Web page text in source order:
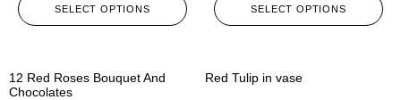
SELECT OPTIONS SELECT OPTIONS
12 Red Roses Bouquet And
Chocolates
Red Tulip in vase